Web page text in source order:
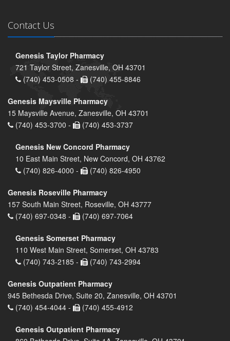
Contact Us
Genesis Taylor Pharmacy
721 Taylor Street, Zanesville, OH 43701
(740) 453-0508 -
(740) 455-8846
Genesis Maysville Pharmacy
15 Maysville Avenue, Zanesville, OH 43701
(740) 453-3700 -
(740) 453-3737
Genesis New Concord Pharmacy
10 East Main Street, New Concord, OH 43762
(740) 826-4000 -
(740) 826-4950
Genesis Roseville Pharmacy
157 South Main Street, Roseville, OH 43777
(740) 697-0348 -
(740) 697-7064
Genesis Somerset Pharmacy
110 West Main Street, Somerset, OH 43783
(740) 743-2185 -
(740) 743-2994
Genesis Outpatient Pharmacy
945 Bethesda Drive, Suite 20, Zanesville, OH 43701
(740) 454-4044 -
(740) 455-4912
Genesis Outpatient Pharmacy